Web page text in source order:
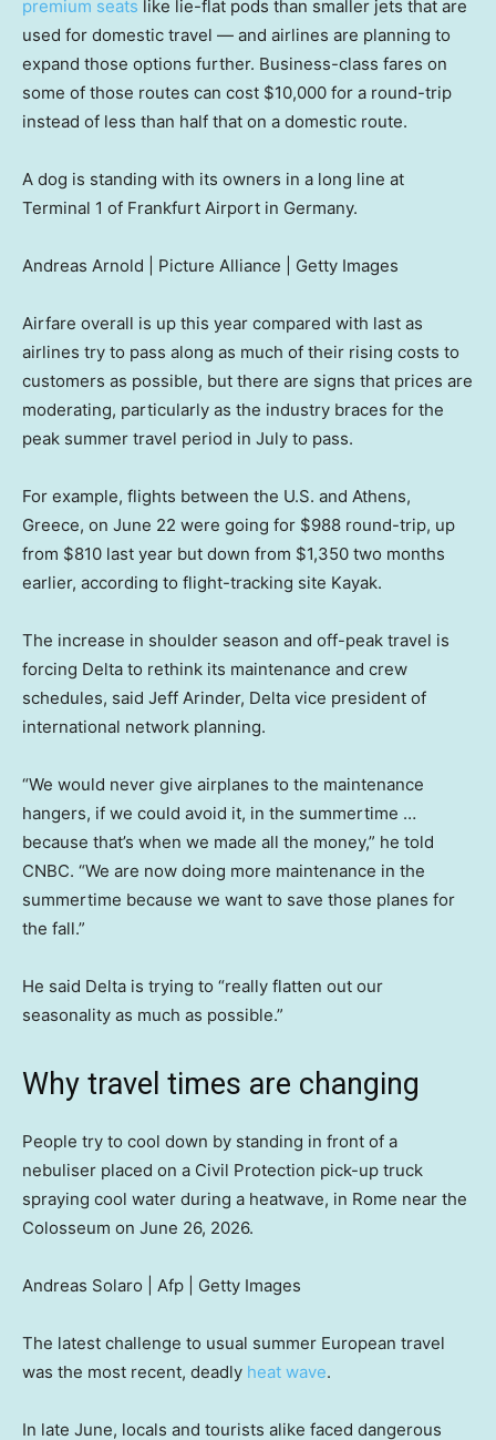
premium seats like lie-flat pods than smaller jets that are
used for domestic travel — and airlines are planning to
expand those options further. Business-class fares on
some of those routes can cost $10,000 for a round-trip
instead of less than half that on a domestic route.
A dog is standing with its owners in a long line at
Terminal 1 of Frankfurt Airport in Germany.
Andreas Arnold | Picture Alliance | Getty Images
Airfare overall is up this year compared with last as
airlines try to pass along as much of their rising costs to
customers as possible, but there are signs that prices are
moderating, particularly as the industry braces for the
peak summer travel period in July to pass.
For example, flights between the U.S. and Athens,
Greece, on June 22 were going for $988 round-trip, up
from $810 last year but down from $1,350 two months
earlier, according to flight-tracking site Kayak.
The increase in shoulder season and off-peak travel is
forcing Delta to rethink its maintenance and crew
schedules, said Jeff Arinder, Delta vice president of
international network planning.
“We would never give airplanes to the maintenance
hangers, if we could avoid it, in the summertime …
because that’s when we made all the money,” he told
CNBC. “We are now doing more maintenance in the
summertime because we want to save those planes for
the fall.”
He said Delta is trying to “really flatten out our
seasonality as much as possible.”
Why travel times are changing
People try to cool down by standing in front of a
nebuliser placed on a Civil Protection pick-up truck
spraying cool water during a heatwave, in Rome near the
Colosseum on June 26, 2026.
Andreas Solaro | Afp | Getty Images
The latest challenge to usual summer European travel
was the most recent, deadly heat wave.
In late June, locals and tourists alike faced dangerous